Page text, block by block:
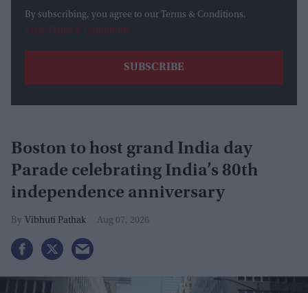
By subscribing, you agree to our Terms & Conditions.
View Terms & Conditions
Boston to host grand India day
Parade celebrating India’s 80th
independence anniversary
Vibhuti Pathak Aug 07, 2026